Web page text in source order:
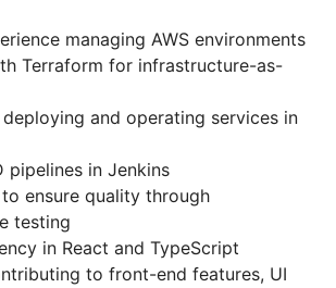
managing AWS environments
Terraform for infrastructure-as-
and operating services in
pipelines in Jenkins
ensure quality through
testing
in React and TypeScript
to front-end features, UI